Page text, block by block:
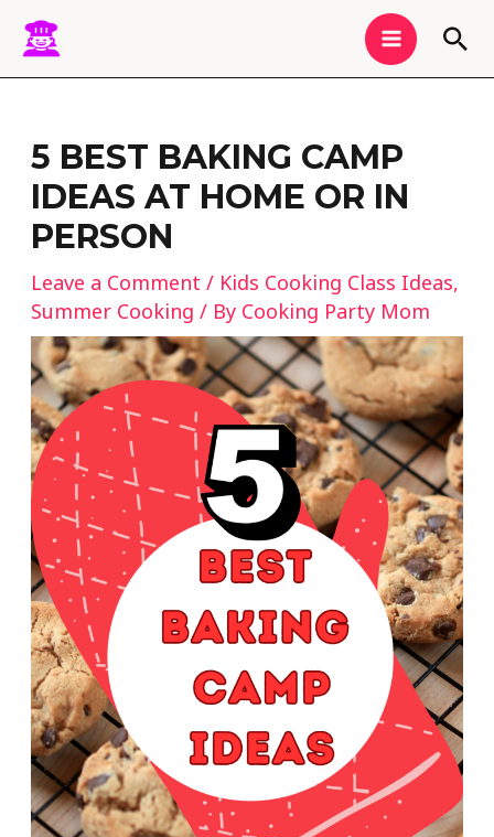
Skip
content
MAIN
MENU
5 BEST BAKING CAMP
IDEAS AT HOME OR IN
PERSON
Leave a Comment / Kids Cooking Class Ideas,
Summer Cooking / By Cooking Party Mom